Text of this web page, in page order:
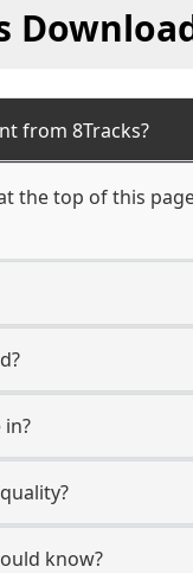
from 8Tracks?
the top of this
know?